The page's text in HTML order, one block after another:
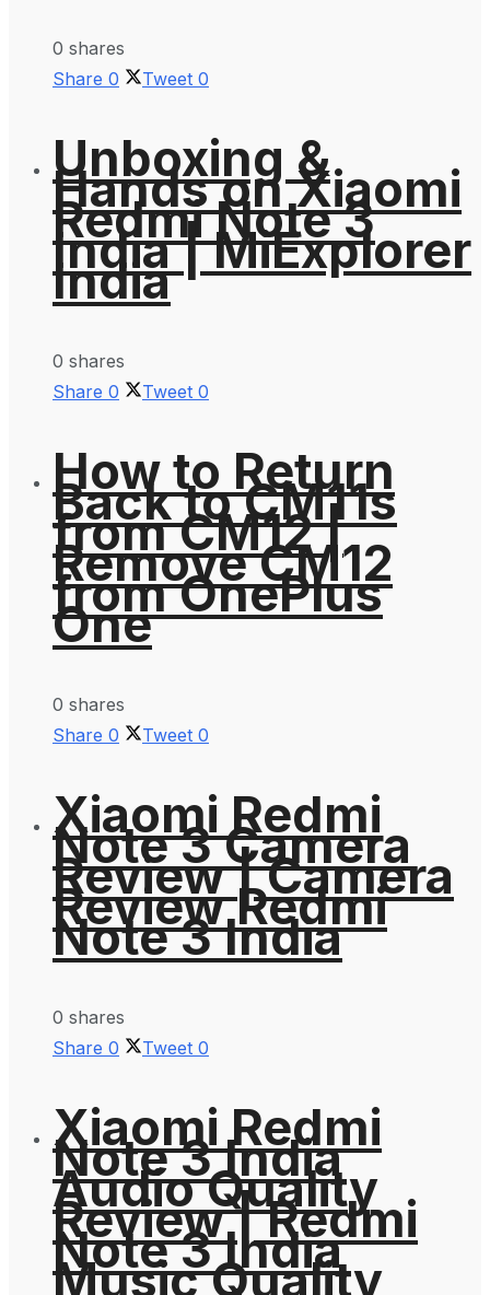
0 shares
Share 0 Tweet 0
Unboxing &
Hands on Xiaomi
Redmi Note 3
India | MiExplorer
India
0 shares
Share 0 Tweet 0
How to Return
Back to CM11s
from CM12 |
Remove CM12
from OnePlus
One
0 shares
Share 0 Tweet 0
Xiaomi Redmi
Note 3 Camera
Review | Camera
Review Redmi
Note 3 India
0 shares
Share 0 Tweet 0
Xiaomi Redmi
Note 3 India
Audio Quality
Review | Redmi
Note 3 India
Music Quality